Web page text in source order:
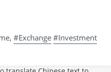
#Exchange #Investment